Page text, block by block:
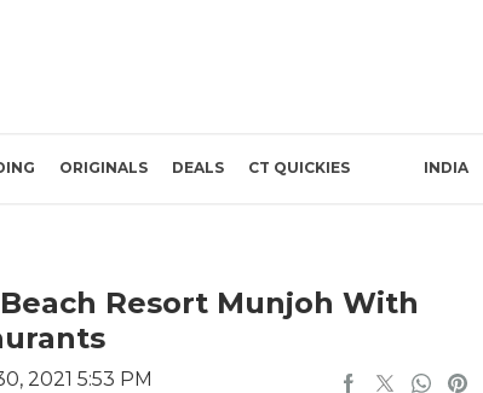
ORIGINALS DEALS CT QUICKIES INDIA
Resort Munjoh With
2021 5:53 PM